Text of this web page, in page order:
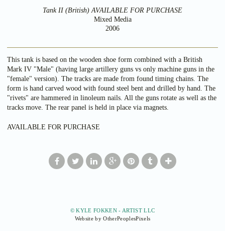
Tank II (British) AVAILABLE FOR PURCHASE
Mixed Media
2006
This tank is based on the wooden shoe form combined with a British
Mark IV "Male" (having large artillery guns vs only machine guns in the
"female" version). The tracks are made from found timing chains. The
form is hand carved wood with found steel bent and drilled by hand. The
"rivets" are hammered in linoleum nails. All the guns rotate as well as the
tracks move. The rear panel is held in place via magnets.
AVAILABLE FOR PURCHASE
© KYLE FOKKEN - ARTIST LLC
Website by OtherPeoplesPixels